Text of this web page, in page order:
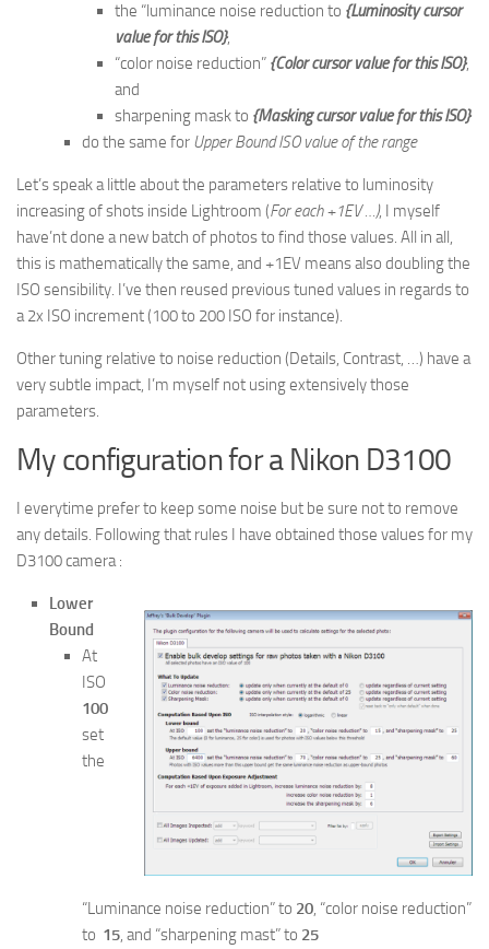
the “luminance noise reduction to {Luminosity cursor
value for this ISO},
“color noise reduction” {Color cursor value for this ISO},
and
sharpening mask to {Masking cursor value for this ISO}
do the same for Upper Bound ISO value of the range
Let’s speak a little about the parameters relative to luminosity
increasing of shots inside Lightroom (For each +1EV …), I myself
have’nt done a new batch of photos to find those values. All in all,
this is mathematically the same, and +1EV means also doubling the
ISO sensibility. I’ve then reused previous tuned values in regards to
a 2x ISO increment (100 to 200 ISO for instance).
Other tuning relative to noise reduction (Details, Contrast, …) have a
very subtle impact, I’m myself not using extensively those
parameters.
My configuration for a Nikon D3100
I everytime prefer to keep some noise but be sure not to remove
any details. Following that rules I have obtained those values for my
D3100 camera :
Lower
Bound
At
ISO
100
set
the
“Luminance noise reduction” to 20, “color noise reduction”
to 15, and “sharpening mast” to 25